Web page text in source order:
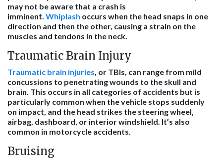
may not be aware that a crash is
imminent. Whiplash occurs when the head snaps in one
direction and then the other, causing a strain on the
muscles and tendons in the neck.
Traumatic Brain Injury
Traumatic brain injuries, or TBIs, can range from mild
concussions to penetrating wounds to the skull and
brain. This occurs in all categories of accidents but is
particularly common when the vehicle stops suddenly
on impact, and the head strikes the steering wheel,
airbag, dashboard, or interior windshield. It’s also
common in motorcycle accidents.
Bruising